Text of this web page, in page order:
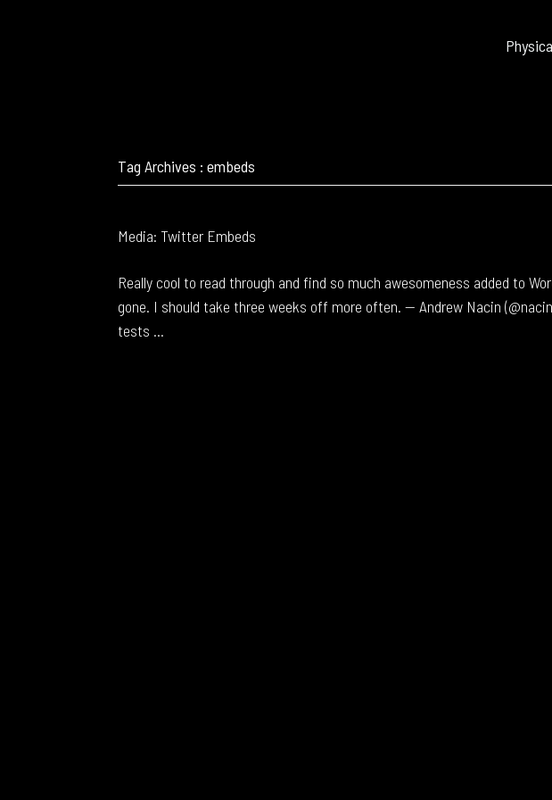
Tag Archives : embeds
Media: Twitter Embeds
Really cool to read through and find so much awesomeness added to
gone. I should take three weeks off more often. — Andrew Nacin
tests ...